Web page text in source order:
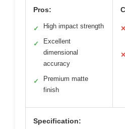
Pros:
✓ High impact strength
✓
Excellent
dimensional
accuracy
✓
Premium matte
finish
✕
✕
Specification: